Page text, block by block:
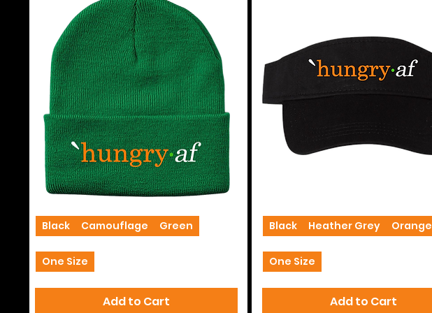
Black Camouflage Green
One Size
Add to Cart
Black Heather Grey Orange
One Size
Add to Cart